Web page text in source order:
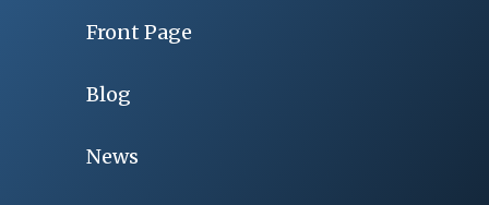
Front Page
Blog
News